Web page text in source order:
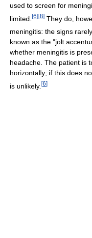
used to screen for
limited. [6][8] They do,
meningitis: the signs
known as the "jolt
whether meningitis is
headache. The patient is
horizontally; if this does
is unlikely. [6]